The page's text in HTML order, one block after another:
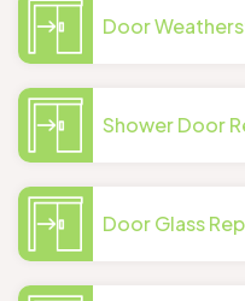
Door
Shower Door
Door Glass